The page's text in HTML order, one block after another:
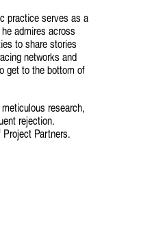
practice serves as a
admires across
to share stories
networks and
get to the bottom of
research,
rejection.
Partners.